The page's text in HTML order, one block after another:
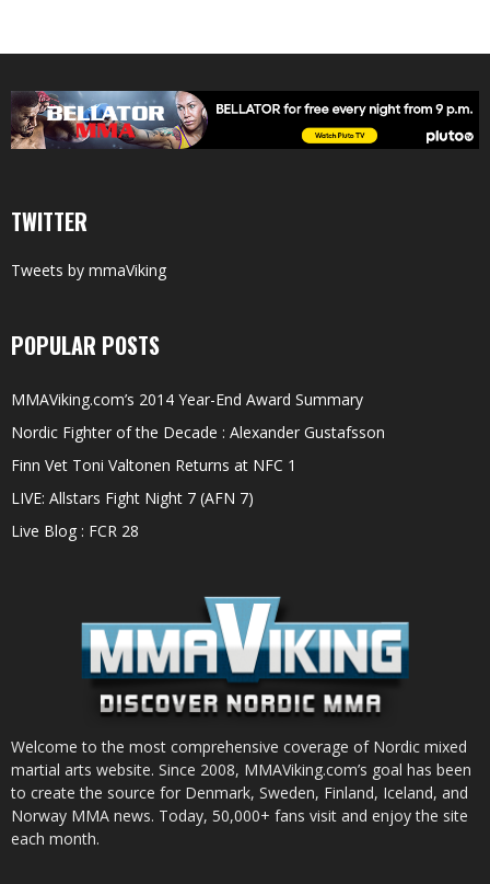
TWITTER
Tweets by mmaViking
POPULAR POSTS
MMAViking.com’s 2014 Year-End Award Summary
Nordic Fighter of the Decade : Alexander Gustafsson
Finn Vet Toni Valtonen Returns at NFC 1
LIVE: Allstars Fight Night 7 (AFN 7)
Live Blog : FCR 28
Welcome to the most comprehensive coverage of Nordic mixed
martial arts website. Since 2008, MMAViking.com’s goal has been
to create the source for Denmark, Sweden, Finland, Iceland, and
Norway MMA news. Today, 50,000+ fans visit and enjoy the site
each month.